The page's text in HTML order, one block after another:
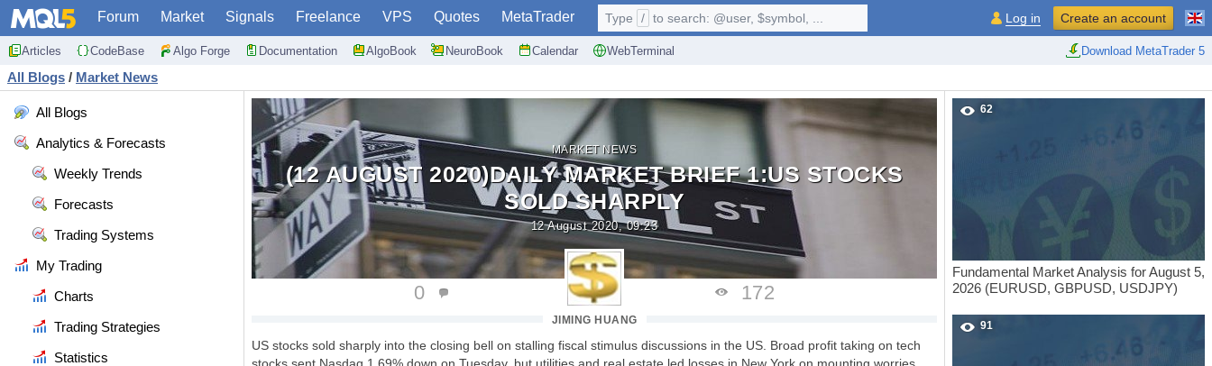
Forum Market Signals Freelance VPS Quotes MetaTrader
Articles CodeBase Algo Forge Documentation AlgoBook NeuroBook Calendar WebTerminal Download MetaTrader 5
Type / to search: @user, $symbol, ... Log in Create an account
All Blogs / Market News
All Blogs
Analytics & Forecasts
Weekly Trends
Forecasts
Trading Systems
My Trading
Charts
Trading Strategies
Statistics
MARKET NEWS
(12 AUGUST 2020)DAILY MARKET BRIEF 1:US STOCKS
SOLD SHARPLY
12 August 2020, 09:23
JIMING HUANG
0 172
US stocks sold sharply into the closing bell on stalling fiscal stimulus discussions in the US. Broad profit taking on tech
62
Fundamental Market Analysis for August 5,
2026 (EURUSD, GBPUSD, USDJPY)
91